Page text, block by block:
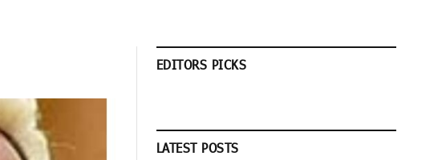
EDITORS PICKS
LATEST POSTS